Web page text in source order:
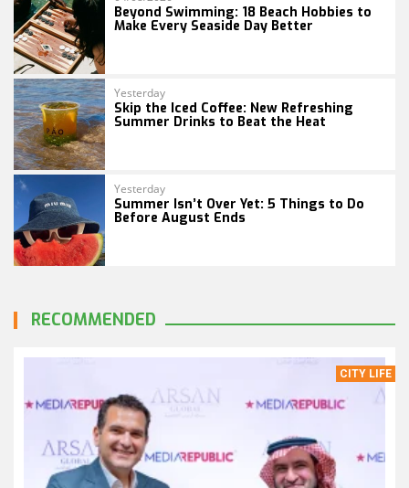
Beyond Swimming: 18 Beach Hobbies to
Make Every Seaside Day Better
Yesterday
Skip the Iced Coffee: New Refreshing
Summer Drinks to Beat the Heat
Yesterday
Summer Isn’t Over Yet: 5 Things to Do
Before August Ends
RECOMMENDED
CITY LIFE